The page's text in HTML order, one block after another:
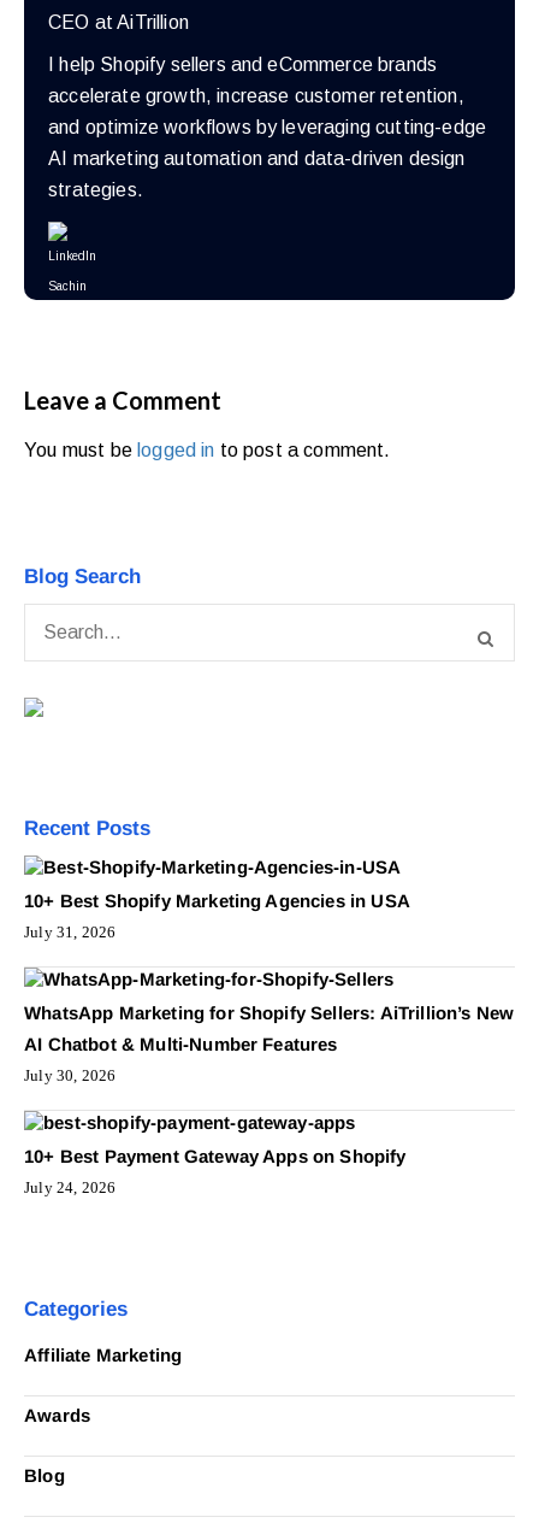
CEO at AiTrillion
I help Shopify sellers and eCommerce brands
accelerate growth, increase customer retention,
and optimize workflows by leveraging cutting-edge
AI marketing automation and data-driven design
strategies.
Leave a Comment
You must be logged in to post a comment.
Blog Search
Recent Posts
10+ Best Shopify Marketing Agencies in USA
July 31, 2026
WhatsApp Marketing for Shopify Sellers: AiTrillion’s New
AI Chatbot & Multi-Number Features
July 30, 2026
10+ Best Payment Gateway Apps on Shopify
July 24, 2026
Categories
Affiliate Marketing
Awards
Blog